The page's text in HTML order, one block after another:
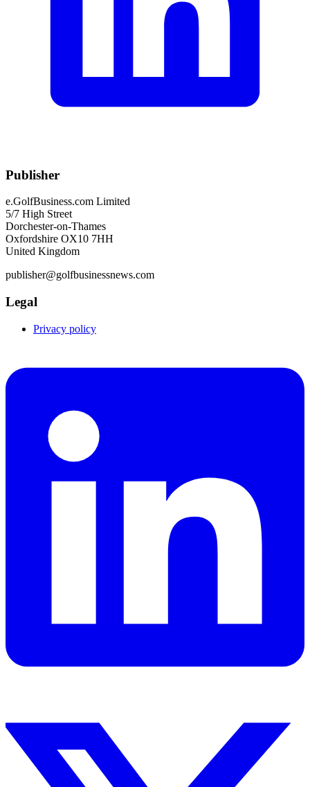
Publisher
e.GolfBusiness.com Limited
5/7 High Street
Dorchester-on-Thames
Oxfordshire OX10 7HH
United Kingdom
publisher@golfbusinessnews.com
Legal
Privacy policy